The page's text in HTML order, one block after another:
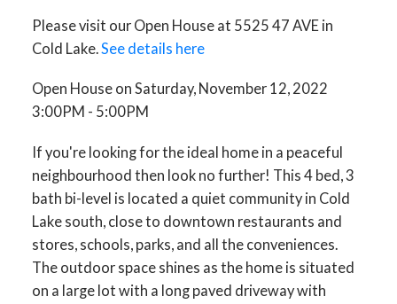
Please visit our Open House at 5525 47 AVE in
Cold Lake. See details here
Open House on Saturday, November 12, 2022
3:00PM - 5:00PM
If you're looking for the ideal home in a peaceful
neighbourhood then look no further! This 4 bed, 3
bath bi-level is located a quiet community in Cold
Lake south, close to downtown restaurants and
stores, schools, parks, and all the conveniences.
The outdoor space shines as the home is situated
on a large lot with a long paved driveway with